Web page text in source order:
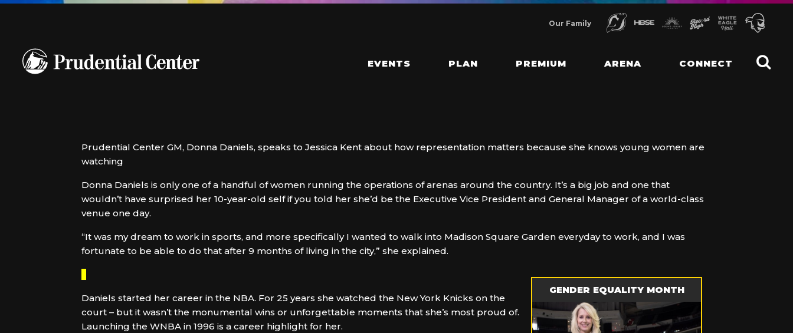
Our Family
EVENTS PLAN PREMIUM ARENA CONNECT
Prudential Center GM, Donna Daniels, speaks to Jessica Kent about how representation matters because she knows young women are
watching
Donna Daniels is only one of a handful of women running the operations of arenas around the country. It’s a big job and one that
wouldn’t have surprised her 10-year-old self if you told her she’d be the Executive Vice President and General Manager of a world-class
venue one day.
“It was my dream to work in sports, and more specifically I wanted to walk into Madison Square Garden everyday to work, and I was
fortunate to be able to do that after 9 months of living in the city,” she explained.
GENDER EQUALITY MONTH
Daniels started her career in the NBA. For 25 years she watched the New York Knicks on the
court – but it wasn’t the monumental wins or unforgettable moments that she’s most proud of.
Launching the WNBA in 1996 is a career highlight for her.